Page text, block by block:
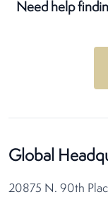
Need help
Global
20875 N. 90th